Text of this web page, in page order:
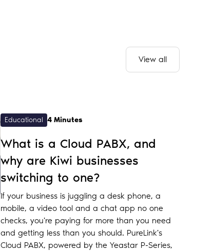
View all
Educational 4 Minutes
What is a Cloud PABX, and
why are Kiwi businesses
switching to one?
If your business is juggling a desk phone, a
mobile, a video tool and a chat app no one
checks, you're paying for more than you need
and getting less than you should. PureLink's
Cloud PABX, powered by the Yeastar P-Series,